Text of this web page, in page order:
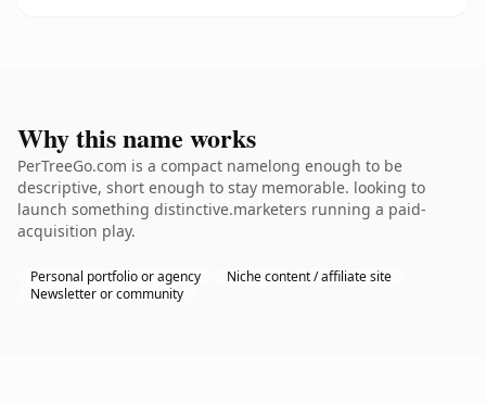
Why this name works
PerTreeGo.com is a compact namelong enough to be
descriptive, short enough to stay memorable. looking to
launch something distinctive.marketers running a paid-
acquisition play.
Personal portfolio or agency
Niche content / affiliate site
Newsletter or community